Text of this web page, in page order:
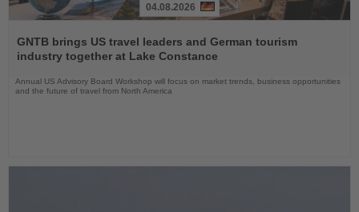
the
News
04.08.2026
GNTB brings US travel leaders and German tourism
industry together at Lake Constance
Annual US Advisory Board Workshop will focus on market trends, business opportunities
and the future of travel from North America